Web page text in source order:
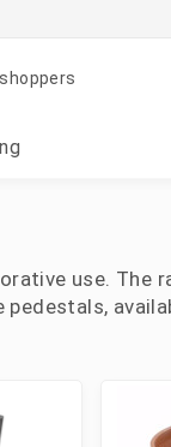
use. The